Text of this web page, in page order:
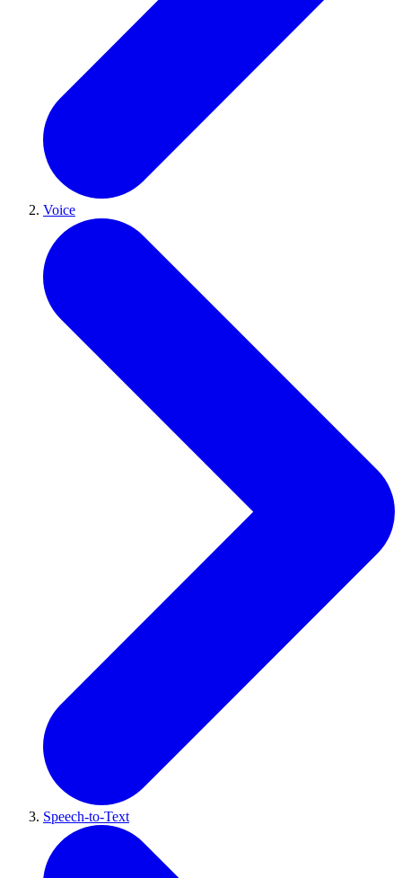
Voice
Speech-to-Text